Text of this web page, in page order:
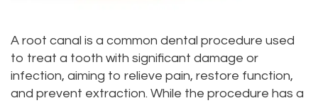
Our
Difference
Tour
Periodontics
Invisalign
Wisdom
Dental
Bonding
Smile
A root canal is a common dental procedure used
to treat a tooth with significant damage or
infection, aiming to relieve pain, restore function,
and prevent extraction. While the procedure has a